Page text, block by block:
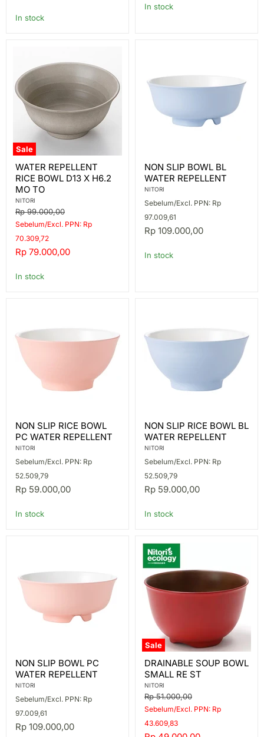
In stock
In stock
Sale
REPELLENT
RICE
BOWL
D13
X
H6.2
MO
TO
WATER REPELLENT
RICE BOWL D13 X H6.2
MO TO
NITORI
Original
price
Rp 99.000,00
Sebelum/Excl. PPN: Rp
70.309,72
Current
Rp 79.000,00
In stock
SLIP
BOWL
BL
REPELLENT
NON SLIP BOWL BL
WATER REPELLENT
NITORI
Sebelum/Excl. PPN: Rp
97.009,61
Rp 109.000,00
In stock
SLIP
RICE
BOWL
WATER
REPELLENT
NON SLIP RICE BOWL
PC WATER REPELLENT
NITORI
Sebelum/Excl. PPN: Rp
52.509,79
Rp 59.000,00
In stock
SLIP
RICE
BOWL
WATER
REPELLENT
NON SLIP RICE BOWL BL
WATER REPELLENT
NITORI
Sebelum/Excl. PPN: Rp
52.509,79
Rp 59.000,00
In stock
SLIP
BOWL
PC
REPELLENT
NON SLIP BOWL PC
WATER REPELLENT
NITORI
Sebelum/Excl. PPN: Rp
97.009,61
Rp 109.000,00
Sale
SOUP
BOWL
SMALL
RE
ST
DRAINABLE SOUP BOWL
SMALL RE ST
NITORI
Original
price
Rp 51.000,00
Sebelum/Excl. PPN: Rp
43.609,83